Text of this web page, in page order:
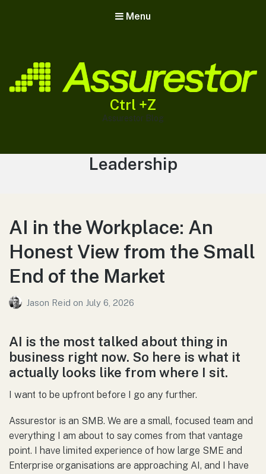
Menu
Ctrl +Z
Assurestor Blog
Tag:
Leadership
AI in the Workplace: An
Honest View from the Small
End of the Market
Jason Reid on July 6, 2026
AI is the most talked about thing in
business right now. So here is what it
actually looks like from where I sit.
I want to be upfront before I go any further.
Assurestor is an SMB. We are a small, focused team and
everything I am about to say comes from that vantage
point. I have limited experience of how large SME and
Enterprise organisations are approaching AI, and I have